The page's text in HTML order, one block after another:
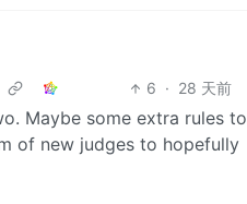
6 · 28 天前
Maybe some extra rules to
of new judges to hopefully